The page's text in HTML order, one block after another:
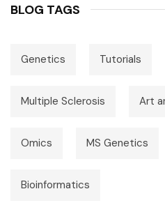
BLOG TAGS
Genetics Tutorials
Multiple Sclerosis Art
Omics MS Genetics
Bioinformatics